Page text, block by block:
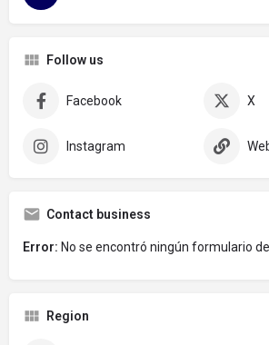
Follow us
Facebook X
Instagram
Contact business
Error: No se encontró ningún formulario
Region